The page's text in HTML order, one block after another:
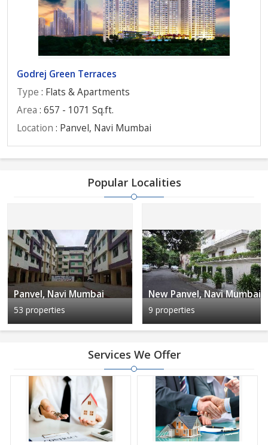
Godrej Green Terraces
Type : Flats & Apartments
Area : 657 - 1071 Sq.ft.
Location : Panvel, Navi Mumbai
Popular Localities
Panvel, Navi Mumbai
53 properties
New Panvel, Navi Mumbai
9 properties
Services We Offer